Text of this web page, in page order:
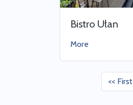
Bistro Ułan
More
<< First